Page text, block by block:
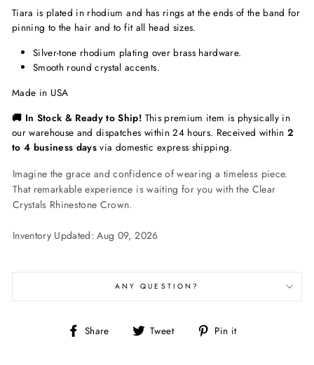
Tiara is plated in rhodium and has rings at the ends of the band for
pinning to the hair and to fit all head sizes.
Silver-tone rhodium plating over brass hardware.
Smooth round crystal accents.
Made in USA
🚚 In Stock & Ready to Ship! This premium item is physically in
our warehouse and dispatches within 24 hours. Received within2
to 4 business days via domestic express shipping.
Imagine the grace and confidence of wearing a timeless piece.
That remarkable experience is waiting for you with the Clear
Crystals Rhinestone Crown.
Inventory Updated: Aug 09, 2026
ANY QUESTION?
Share
Share Tweet
Tweet Pin it